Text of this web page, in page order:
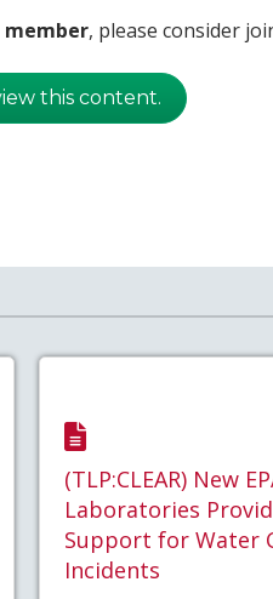
member, please consider
this content.
(TLP:CLEAR) New
Laboratories
Support for Water
Incidents